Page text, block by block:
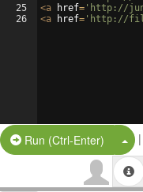
25
26
<a href= 'http://
<a href= 'http://
Run (Ctrl-Enter) |